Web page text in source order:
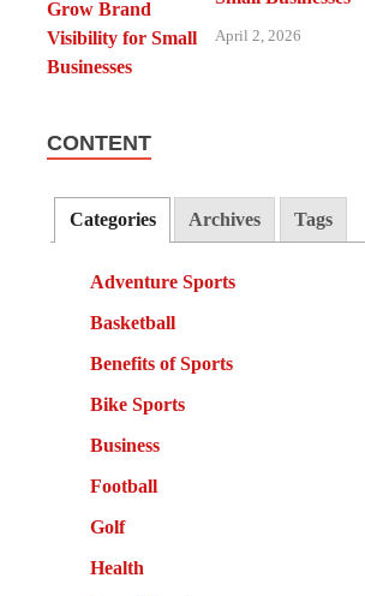
April 2, 2026
CONTENT
Categories Archives Tags
Adventure Sports
Basketball
Benefits of Sports
Bike Sports
Business
Football
Golf
Health